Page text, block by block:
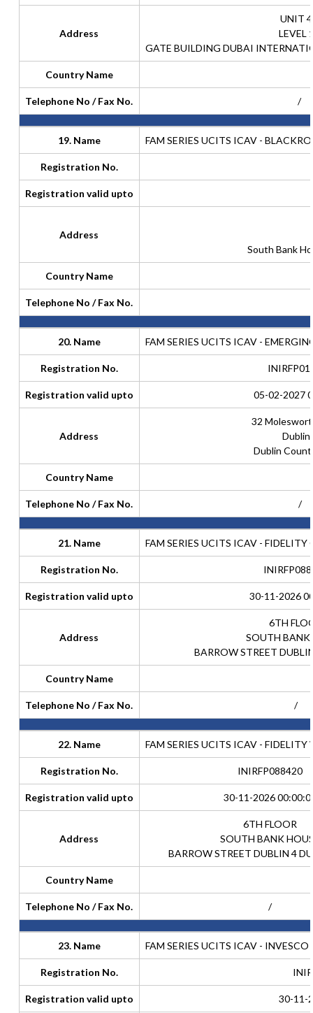
Address
UNIT
LEVEL
GATE BUILDING DUBAI
Country Name
Telephone No / Fax No. /
19. Name FAM SERIES UCITS ICAV -
Registration No.
Registration valid upto
Address
South Bank
Country Name
Telephone No / Fax No.
20. Name FAM SERIES UCITS ICAV -
Registration No.
Registration valid upto 05-02-2027
Address
32
Dublin
Dublin
Country Name
Telephone No / Fax No. /
21. Name FAM SERIES UCITS ICAV - FIDELITY
Registration No.
Registration valid upto 30-11-2026
Address
6TH
SOUTH BANK
BARROW STREET
Country Name
Telephone No / Fax No. /
22. Name FAM SERIES UCITS ICAV - FIDELITY
Registration No. INIRFP088420
Registration valid upto 30-11-2026
Address
6TH FLOOR
SOUTH BANK
BARROW STREET DUBLIN 4
Country Name
Telephone No / Fax No. /
23. Name FAM SERIES UCITS ICAV -
Registration No.
Registration valid upto 30-11-